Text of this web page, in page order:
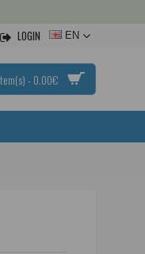
LOGIN EN
- 0.00€